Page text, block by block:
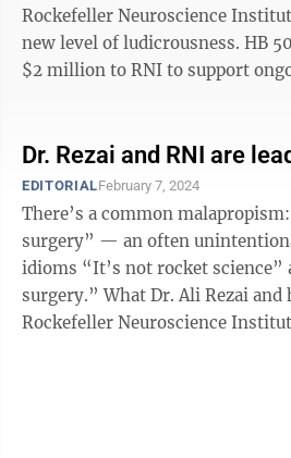
Rockefeller Neuroscience
new level of ludicrousness. HB 5014 would have given
$2 million to RNI to support
Dr. Rezai and RNI are
EDITORIALFebruary 7, 2024
There’s a common
surgery” — an often
idioms “It’s not rocket science”
surgery.” What Dr. Ali Rezai and his team at WVU
Rockefeller Neuroscience